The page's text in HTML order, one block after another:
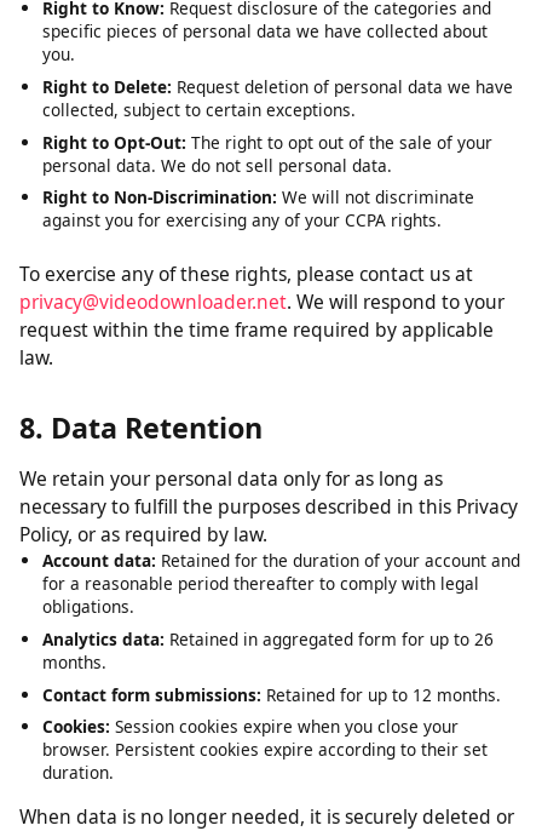
For California Users (CCPA)
If you are a resident of California, you have the following
rights:
Right to Know:Request disclosure of the categories and
specific pieces of personal data we have collected about
Right to Delete:Request deletion of personal data we have
Right to Opt-Out:The right to opt out of the sale of your
personal data. We do not sell personal data.
Right to Non-Discrimination:We will not discriminate
against you for exercising any of your CCPA rights.
To exercise any of these rights, please contact us at
privacy@videodownloader.net
request within the time frame required by applicable
law.
8. Data Retention
We retain your personal data only for as long as
necessary to fulfill the purposes described in this Privacy
Account data:Retained for the duration of your account and
for a reasonable period thereafter to comply with legal
obligations.
Analytics data:
months.